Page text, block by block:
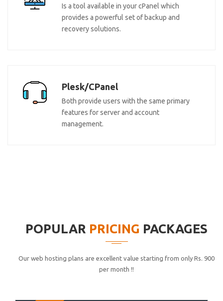
Is a tool available in your cPanel which
provides a powerful set of backup and
recovery solutions.
Plesk/CPanel
Both provide users with the same primary
features for server and account
management.
POPULAR PRICING PACKAGES
Our web hosting plans are excellent value starting from only Rs. 900
per month !!